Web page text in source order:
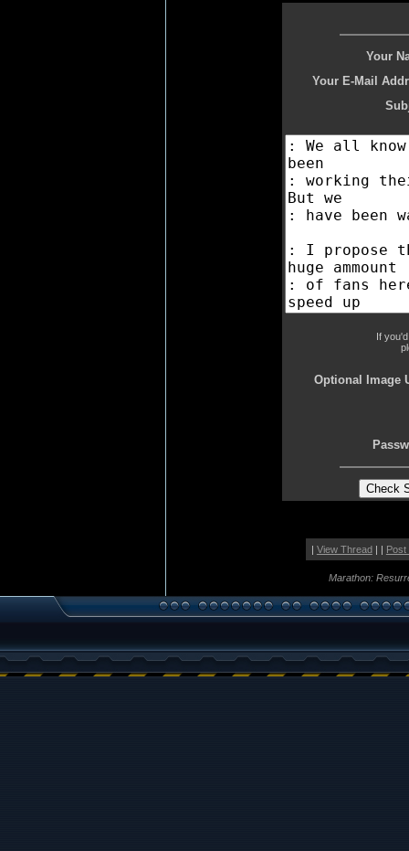
Your
Your E-Mail
If
Optional Image
| View Thread| | Post
Marathon: